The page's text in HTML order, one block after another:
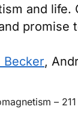
and life.
promise
Becker,
–